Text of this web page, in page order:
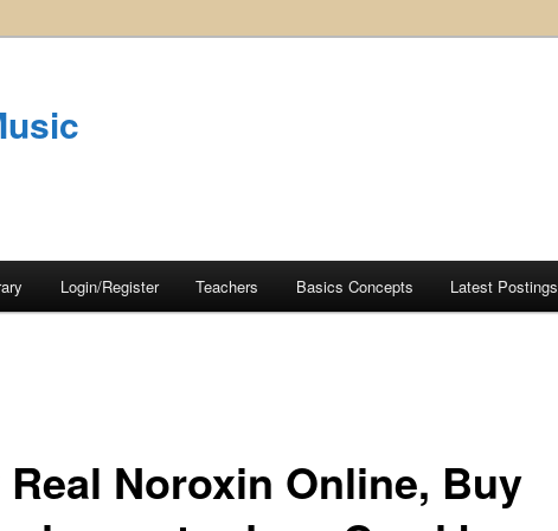
Login/Register Teachers Basics Concepts Latest Postings
Real Noroxin Online, Buy